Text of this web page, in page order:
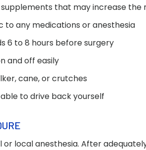
that may increase the
to any medications or anesthesia
6 to 8 hours before surgery
and off easily
cane, or crutches
to drive back yourself
local anesthesia. After